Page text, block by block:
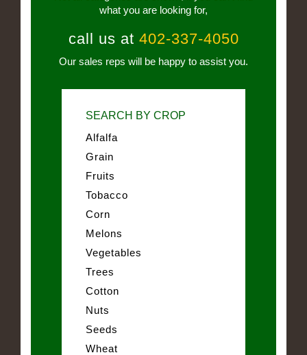
what you are looking for,
call us at 402-337-4050
Our sales reps will be happy to assist you.
SEARCH BY CROP
Alfalfa
Grain
Fruits
Tobacco
Corn
Melons
Vegetables
Trees
Cotton
Nuts
Seeds
Wheat